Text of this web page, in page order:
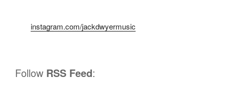
instagram.com/jackdwyermusic
Follow RSS Feed: